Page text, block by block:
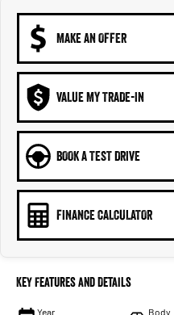
MAKE AN OFFER
VALUE MY TRADE-IN
BOOK A TEST DRIVE
FINANCE CALCULATOR
Key Features and Details
Year Body